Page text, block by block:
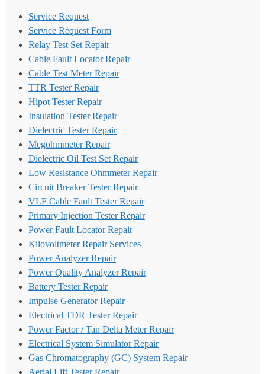
Service Request
Service Request Form
Relay Test Set Repair
Cable Fault Locator Repair
Cable Test Meter Repair
TTR Tester Repair
Hipot Tester Repair
Insulation Tester Repair
Dielectric Tester Repair
Megohmmeter Repair
Dielectric Oil Test Set Repair
Low Resistance Ohmmeter Repair
Circuit Breaker Tester Repair
VLF Cable Fault Tester Repair
Primary Injection Tester Repair
Power Fault Locator Repair
Kilovoltmeter Repair Services
Power Analyzer Repair
Power Quality Analyzer Repair
Battery Tester Repair
Impulse Generator Repair
Electrical TDR Tester Repair
Power Factor / Tan Delta Meter Repair
Electrical System Simulator Repair
Gas Chromatography (GC) System Repair
Aerial Lift Tester Repair